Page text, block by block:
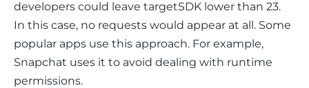
developers could leave targetSDK lower than 23.
In this case, no requests would appear at all. Some
popular apps use this approach. For example,
Snapchat uses it to avoid dealing with runtime
permissions.